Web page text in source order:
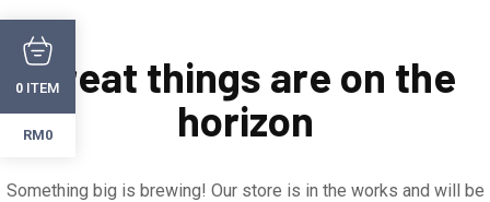
Great things are on the
horizon
Something big is brewing! Our store is in the works and will be
0 ITEM
RM0